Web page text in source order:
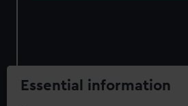
Essential information